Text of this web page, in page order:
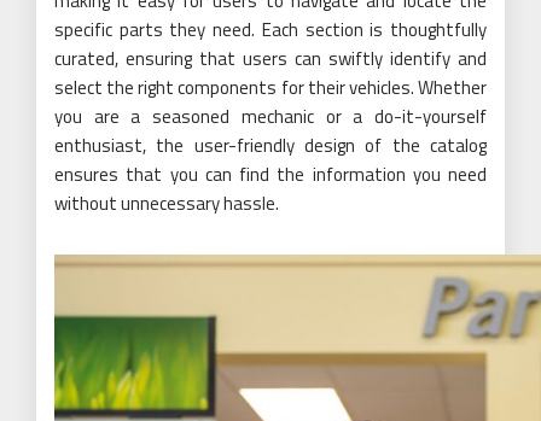
specific parts they need. Each section is thoughtfully
curated, ensuring that users can swiftly identify and
select the right components for their vehicles. Whether
you are a seasoned mechanic or a do-it-yourself
enthusiast, the user-friendly design of the catalog
ensures that you can find the information you need
without unnecessary hassle.